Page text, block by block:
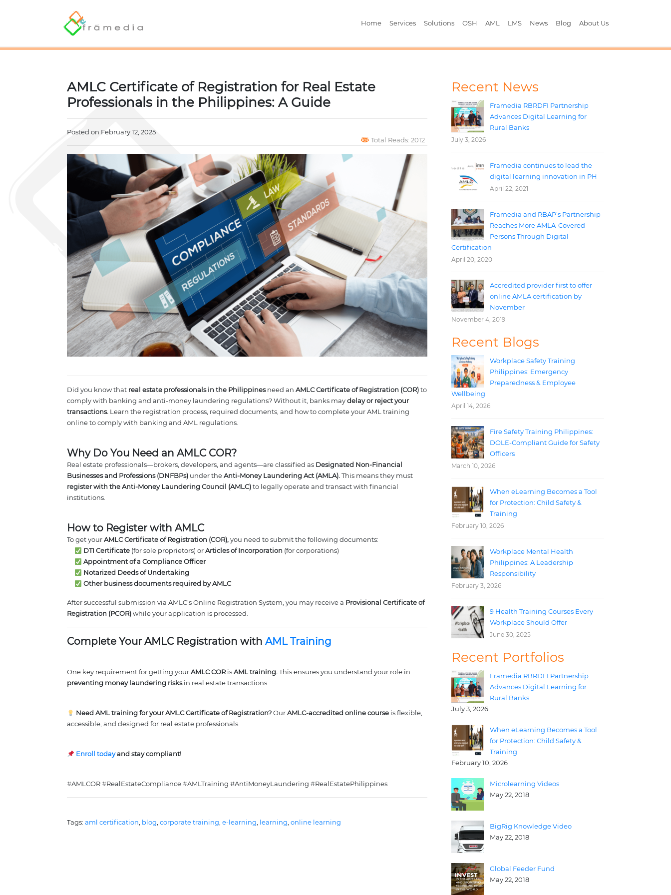
Home Services Solutions OSH AML LMS News Blog About Us
AMLC Certificate of Registration for Real Estate
Professionals in the Philippines: A Guide
Posted on February 12, 2025
Total Reads: 2012
Did you know that real estate professionals in the Philippinesneed an AMLC Certificate of Registration (COR)to
comply with banking and anti-money laundering regulations? Without it, banks maydelay or reject your
transactions. Learn the registration process, required documents, and how to complete your AML training
online to comply with banking and AML regulations.
Why Do You Need an AMLC COR?
Real estate professionals—brokers, developers, and agents—are classified as Designated Non-Financial
Businesses and Professions (DNFBPs) under theAnti-Money Laundering Act (AMLA).This means they must
register with the Anti-Money Laundering Council (AMLC)to legally operate and transact with financial
institutions.
How to Register with AMLC
To get yourAMLC Certificate of Registration (COR),you need to submit the following documents:
DTI Certificate(for sole proprietors) orArticles of Incorporation(for corporations)
Appointment of a Compliance Officer
Notarized Deeds of Undertaking
Other business documents required by AMLC
After successful submission via AMLC’s Online Registration System, you may receive a Provisional Certificate of
Registration (PCOR)while your application is processed.
Complete Your AMLC Registration with AML Training
One key requirement for getting yourAMLC CORisAML training.This ensures you understand your role in
preventing money laundering risksin real estate transactions.
Need AML training for your AMLC Certificate of Registration?OurAMLC-accredited online courseis flexible,
accessible, and designed for real estate professionals.
Enroll todayand stay compliant!
#AMLCOR #RealEstateCompliance #AMLTraining #AntiMoneyLaundering #RealEstatePhilippines
Tags: aml certification, blog, corporate training, e-learning, learning, online learning
Recent News
Framedia RBRDFI Partnership
Advances Digital Learning for
Rural Banks
July 3, 2026
Framedia continues to lead the
digital learning innovation in PH
April 22, 2021
Framedia and RBAP’s Partnership
Reaches More AMLA-Covered
Persons Through Digital
Certification
April 20, 2020
Accredited provider first to offer
online AMLA certification by
November
November 4, 2019
Recent Blogs
Workplace Safety Training
Philippines: Emergency
Preparedness & Employee
Wellbeing
April 14, 2026
Fire Safety Training Philippines:
DOLE-Compliant Guide for Safety
Officers
March 10, 2026
When eLearning Becomes a Tool
for Protection: Child Safety &
Training
February 10, 2026
Workplace Mental Health
Philippines: A Leadership
Responsibility
February 3, 2026
9 Health Training Courses Every
Workplace Should Offer
June 30, 2025
Recent Portfolios
Framedia RBRDFI Partnership
Advances Digital Learning for
Rural Banks
July 3, 2026
When eLearning Becomes a Tool
for Protection: Child Safety &
Training
February 10, 2026
Microlearning Videos
May 22, 2018
BigRig Knowledge Video
May 22, 2018
Global Feeder Fund
May 22, 2018